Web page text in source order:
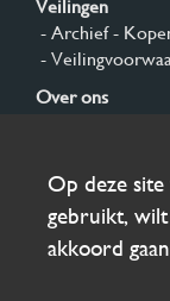
Veilingen
- Archief-
-
Over ons
Aanmelden
Op deze
gebruikt,
akkoord